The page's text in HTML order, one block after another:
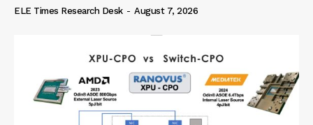
ELE Times Research Desk - August 7, 2026